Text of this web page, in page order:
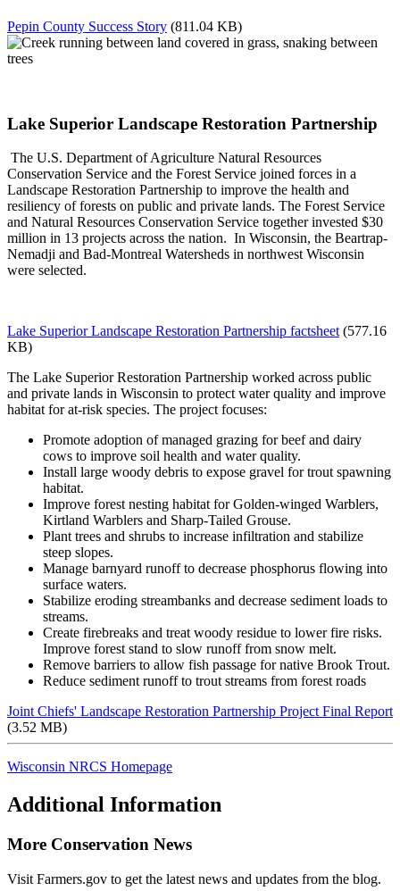
Pepin County Success Story (811.04 KB)
Lake Superior Landscape Restoration Partnership
The U.S. Department of Agriculture Natural Resources
Conservation Service and the Forest Service joined forces in a
Landscape Restoration Partnership to improve the health and
resiliency of forests on public and private lands. The Forest Service
and Natural Resources Conservation Service together invested $30
million in 13 projects across the nation. In Wisconsin, the Beartrap-
Nemadji and Bad-Montreal Watersheds in northwest Wisconsin
were selected.
Lake Superior Landscape Restoration Partnership factsheet (577.16
KB)
The Lake Superior Restoration Partnership worked across public
and private lands in Wisconsin to protect water quality and improve
habitat for at-risk species. The project focuses:
Promote adoption of managed grazing for beef and dairy
cows to improve soil health and water quality.
Install large woody debris to expose gravel for trout spawning
habitat.
Improve forest nesting habitat for Golden-winged Warblers,
Kirtland Warblers and Sharp-Tailed Grouse.
Plant trees and shrubs to increase infiltration and stabilize
steep slopes.
Manage barnyard runoff to decrease phosphorus flowing into
surface waters.
Stabilize eroding streambanks and decrease sediment loads to
streams.
Create firebreaks and treat woody residue to lower fire risks.
Improve forest stand to slow runoff from snow melt.
Remove barriers to allow fish passage for native Brook Trout.
Reduce sediment runoff to trout streams from forest roads
Joint Chiefs' Landscape Restoration Partnership Project Final Report
(3.52 MB)
Wisconsin NRCS Homepage
Additional Information
More Conservation News
Visit Farmers.gov to get the latest news and updates from the blog.